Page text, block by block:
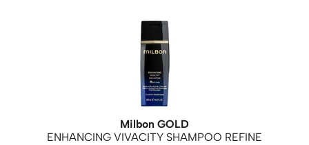
Milbon GOLD
ENHANCING VIVACITY SHAMPOO REFINE